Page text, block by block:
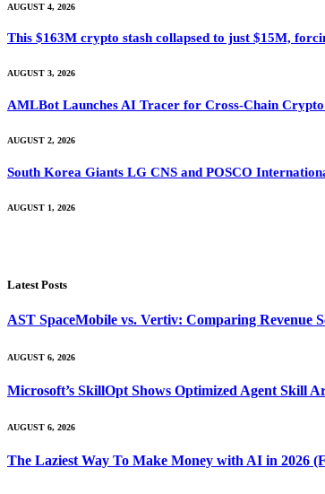
AUGUST 4, 2026
This $163M crypto stash collapsed to just $15M,
AUGUST 3, 2026
AMLBot Launches AI Tracer for Cross-Chain
AUGUST 2, 2026
South Korea Giants LG CNS and POSCO
AUGUST 1, 2026
Latest Posts
AST SpaceMobile vs. Vertiv: Comparing Revenue
AUGUST 6, 2026
Microsoft’s SkillOpt Shows Optimized Agent Skill
AUGUST 6, 2026
The Laziest Way To Make Money with AI in 2026